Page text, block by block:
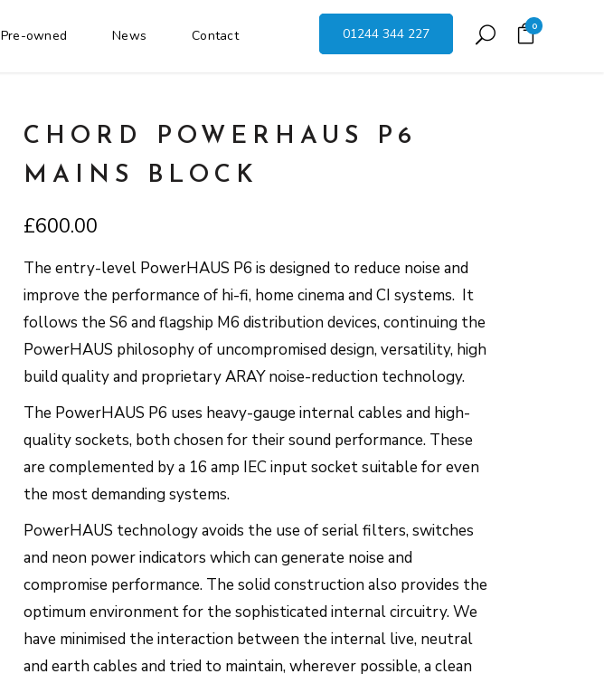
01244 344 227 0
Pre-owned News Contact
CHORD POWERHAUS P6
MAINS BLOCK
£600.00
The entry-level PowerHAUS P6 is designed to reduce noise and
improve the performance of hi-fi, home cinema and CI systems. It
follows the S6 and flagship M6 distribution devices, continuing the
PowerHAUS philosophy of uncompromised design, versatility, high
build quality and proprietary ARAY noise-reduction technology.
The PowerHAUS P6 uses heavy-gauge internal cables and high-
quality sockets, both chosen for their sound performance. These
are complemented by a 16 amp IEC input socket suitable for even
the most demanding systems.
PowerHAUS technology avoids the use of serial filters, switches
and neon power indicators which can generate noise and
compromise performance. The solid construction also provides the
optimum environment for the sophisticated internal circuitry. We
have minimised the interaction between the internal live, neutral
and earth cables and tried to maintain, wherever possible, a clean